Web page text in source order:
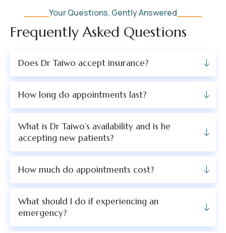
Your Questions, Gently Answered
Frequently Asked Questions
Does Dr Taiwo accept insurance?
How long do appointments last?
What is Dr Taiwo’s availability and is he
accepting new patients?
How much do appointments cost?
What should I do if experiencing an
emergency?